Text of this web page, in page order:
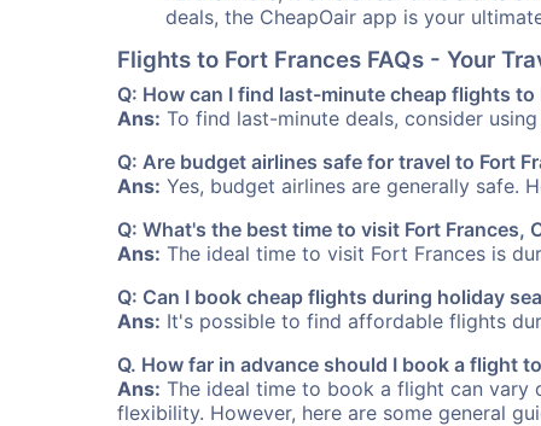
deals, the CheapOair app is your
Flights to Fort Frances FAQs - Your
Q: How can I find last-minute cheap flights to
Ans: To find last-minute deals, consider
Q: Are budget airlines safe for travel to Fort
Ans: Yes, budget airlines are generally safe.
Q: What's the best time to visit Fort Frances,
Ans: The ideal time to visit Fort Frances is
Q: Can I book cheap flights during holiday
Ans: It's possible to find affordable flights
Q. How far in advance should I book a flight
Ans: The ideal time to book a flight can vary
flexibility. However, here are some general